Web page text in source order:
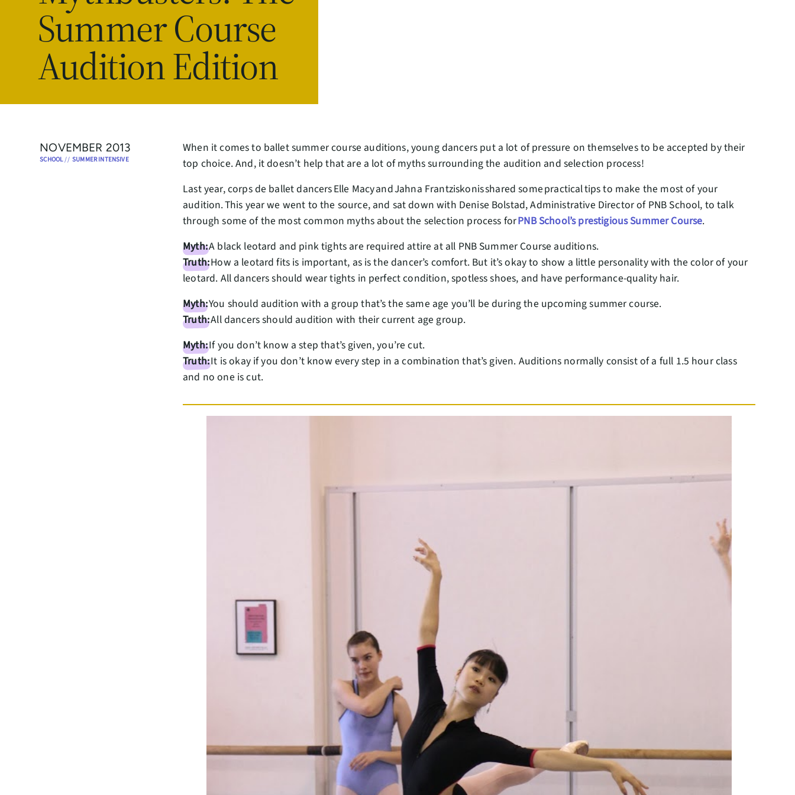
Summer Course
Audition Edition
NOVEMBER 2013
SCHOOL//SUMMER INTENSIVE
When it comes to ballet summer course auditions, young dancers put a lot of pressure on themselves to be accepted by their
top choice. And, it doesn’t help that are a lot of myths surrounding the audition and selection process!
Last year, corps de ballet dancers Elle Macy and Jahna Frantziskonis shared some practical tips to make the most of your
audition. This year we went to the source, and sat down with Denise Bolstad, Administrative Director of PNB School, to talk
through some of the most common myths about the selection process forPNB School’s prestigious Summer Course.
Myth:A black leotard and pink tights are required attire at all PNB Summer Course auditions.
Truth:How a leotard fits is important, as is the dancer’s comfort. But it’s okay to show a little personality with the color of your
leotard. All dancers should wear tights in perfect condition, spotless shoes, and have performance-quality hair.
Myth:You should audition with a group that’s the same age you’ll be during the upcoming summer course.
Truth:All dancers should audition with their current age group.
Myth:If you don’t know a step that’s given, you’re cut.
Truth:It is okay if you don’t know every step in a combination that’s given. Auditions normally consist of a full 1.5 hour class
and no one is cut.